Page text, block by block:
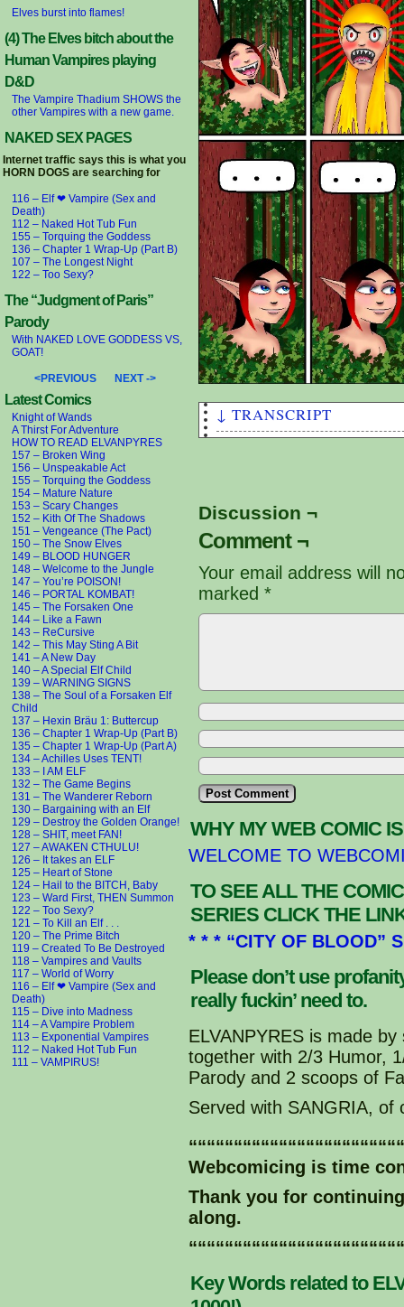
Elves burst into flames!
(4) The Elves bitch about the
Human Vampires playing
D&D
The Vampire Thadium SHOWS the
other Vampires with a new game.
NAKED SEX PAGES
Internet traffic says this is what you
HORN DOGS are searching for
116 – Elf ❤ Vampire (Sex and
Death)
112 – Naked Hot Tub Fun
155 – Torquing the Goddess
136 – Chapter 1 Wrap-Up (Part B)
107 – The Longest Night
122 – Too Sexy?
The “Judgment of Paris”
Parody
With NAKED LOVE GODDESS VS,
GOAT!
<PREVIOUS NEXT ->
Latest Comics
Knight of Wands
A Thirst For Adventure
HOW TO READ ELVANPYRES
157 – Broken Wing
156 – Unspeakable Act
155 – Torquing the Goddess
154 – Mature Nature
153 – Scary Changes
152 – Kith Of The Shadows
151 – Vengeance (The Pact)
150 – The Snow Elves
149 – BLOOD HUNGER
148 – Welcome to the Jungle
147 – You’re POISON!
146 – PORTAL KOMBAT!
145 – The Forsaken One
144 – Like a Fawn
143 – ReCursive
142 – This May Sting A Bit
141 – A New Day
140 – A Special Elf Child
139 – WARNING SIGNS
138 – The Soul of a Forsaken Elf
Child
137 – Hexin Bräu 1: Buttercup
136 – Chapter 1 Wrap-Up (Part B)
135 – Chapter 1 Wrap-Up (Part A)
134 – Achilles Uses TENT!
133 – I AM ELF
132 – The Game Begins
131 – The Wanderer Reborn
130 – Bargaining with an Elf
129 – Destroy the Golden Orange!
128 – SHIT, meet FAN!
127 – AWAKEN CTHULU!
126 – It takes an ELF
125 – Heart of Stone
124 – Hail to the BITCH, Baby
123 – Ward First, THEN Summon
122 – Too Sexy?
121 – To Kill an Elf . . .
120 – The Prime Bitch
119 – Created To Be Destroyed
118 – Vampires and Vaults
117 – World of Worry
116 – Elf ❤ Vampire (Sex and
Death)
115 – Dive into Madness
114 – A Vampire Problem
113 – Exponential Vampires
112 – Naked Hot Tub Fun
111 – VAMPIRUS!
↓ TRANSCRIPT
Artemis: AH-HA! Caught You!!!
YOU!
Dionysus: Hey com'on,
Artemis: I'm a beautiful
Kith: HA! Look at that! You
Kith: NO STINKLE TINKLE
Artemis: Oh this just keeps
Discussion ¬
Comment ¬
Your email address will
marked *
WHY MY WEB COMIC
WELCOME TO
TO SEE ALL THE
SERIES CLICK THE
* * * “CITY OF BLOOD”
Please don’t use
really fuckin’ need to.
ELVANPYRES is made
together with 2/3 Humor,
Parody and 2 scoops of
Served with SANGRIA, of
Webcomicing is time
Thank you for
along.
Key Words related to